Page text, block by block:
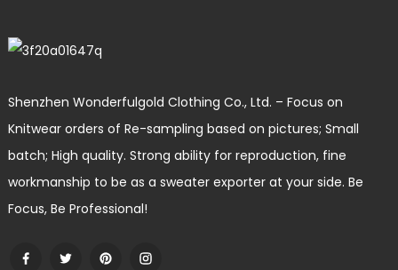
Shenzhen Wonderfulgold Clothing Co., Ltd. – Focus on
Knitwear orders of Re-sampling based on pictures; Small
batch; High quality. Strong ability for reproduction, fine
workmanship to be as a sweater exporter at your side. Be
Focus, Be Professional!